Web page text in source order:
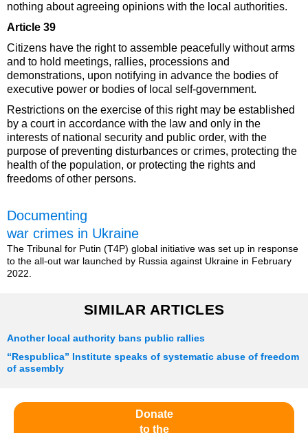
nothing about agreeing opinions with the local authorities.
Article 39
Citizens have the right to assemble peacefully without arms
and to hold meetings, rallies, processions and
demonstrations, upon notifying in advance the bodies of
executive power or bodies of local self-government.
Restrictions on the exercise of this right may be established
by a court in accordance with the law and only in the
interests of national security and public order, with the
purpose of preventing disturbances or crimes, protecting the
health of the population, or protecting the rights and
freedoms of other persons.
Documenting
war crimes in Ukraine
The Tribunal for Putin (T4P) global initiative was set up in response
to the all-out war launched by Russia against Ukraine in February
2022.
SIMILAR ARTICLES
Another local authority bans public rallies
“Respublica” Institute speaks of systematic abuse of freedom
of assembly
Donate
to the